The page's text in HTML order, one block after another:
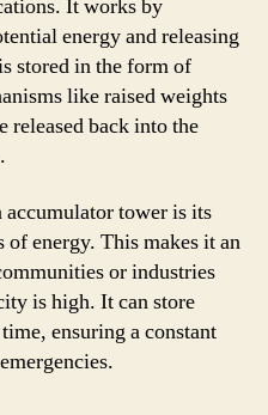
It works by
energy and releasing
stored in the form of
like raised weights
released back into the
accumulator tower is its
energy. This makes it an
or industries
is high. It can store
ensuring a constant